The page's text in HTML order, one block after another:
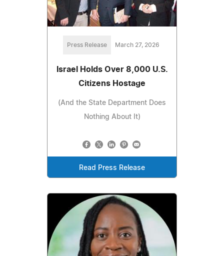
Press Release March 27, 2026
Israel Holds Over 8,000 U.S.
Citizens Hostage
(And the State Department Does
Nothing About It)
Read Press Release